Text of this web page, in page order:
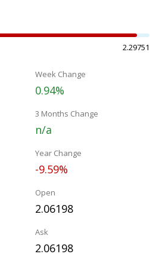
2.29751
Week Change
0.94%
3 Months Change
n/a
Year Change
-9.59%
Open
2.06198
Ask
2.06198